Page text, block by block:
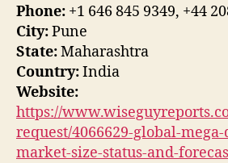
Phone: +1 646 845 9349, +44
City:Pune
State:Maharashtra
Country:India
Website:
https://
request/4066629-global-
market-size-status-and-